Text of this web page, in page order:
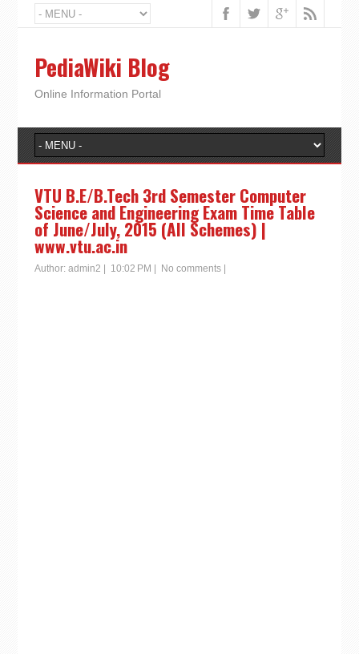
PediaWiki Blog
Online Information Portal
VTU B.E/B.Tech 3rd Semester Computer
Science and Engineering Exam Time Table
of June/July, 2015 (All Schemes) |
www.vtu.ac.in
Author: admin2 10:02 PM No comments|